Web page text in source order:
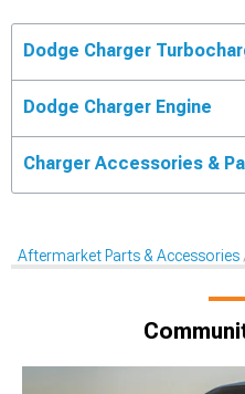
Dodge Charger
Dodge Charger Engine
Charger Accessories &
Aftermarket Parts & Accessories